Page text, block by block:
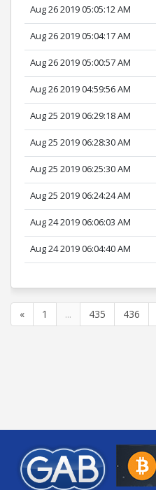
Aug 26 2019 05:05:12 AM
Aug 26 2019 05:04:17 AM
Aug 26 2019 05:00:57 AM
Aug 26 2019 04:59:56 AM
Aug 25 2019 06:29:18 AM
Aug 25 2019 06:28:30 AM
Aug 25 2019 06:25:30 AM
Aug 25 2019 06:24:24 AM
Aug 24 2019 06:06:03 AM
Aug 24 2019 06:04:40 AM
« 1 ... 435 436